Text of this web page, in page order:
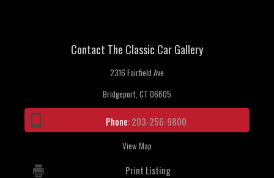
Contact The Classic Car Gallery
2316 Fairfield Ave
Bridgeport, CT 06605
Phone:203-256-9800
View Map
Print Listing